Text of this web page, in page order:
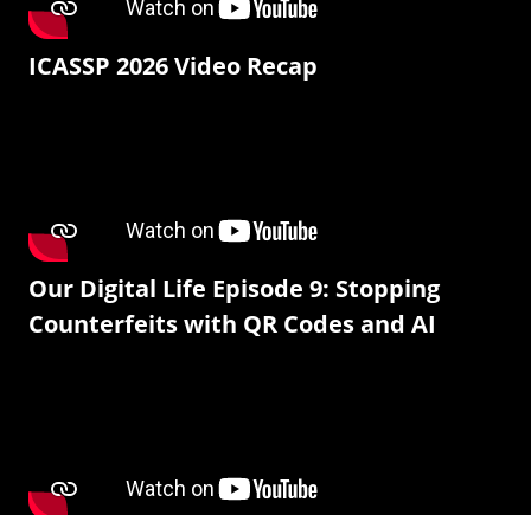
ICASSP 2026 Video Recap
Our Digital Life Episode 9: Stopping
Counterfeits with QR Codes and AI